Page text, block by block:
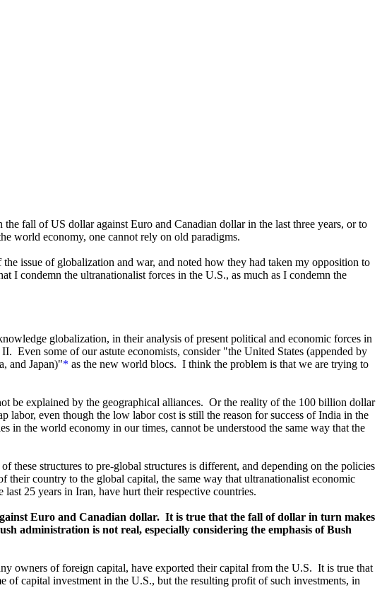
fall of US dollar against Euro and Canadian dollar in the last three years, or to
world economy, one cannot rely on old paradigms.
issue of globalization and war, and noted how they had taken my opposition to
I condemn the ultranationalist forces in the U.S., as much as I condemn the
globalization, in their analysis of present political and economic forces in
Even some of our astute economists, consider "the United States (appended by
and Japan)"* as the new world blocs. I think the problem is that we are trying to
be explained by the geographical alliances. Or the reality of the 100 billion dollar
even though the low labor cost is still the reason for success of India in the
the world economy in our times, cannot be understood the same way that the
structures to pre-global structures is different, and depending on the policies
their country to the global capital, the same way that ultranationalist economic
25 years in Iran, have hurt their respective countries.
Euro and Canadian dollar. It is true that the fall of dollar in turn makes
administration is not real, especially considering the emphasis of Bush
owners of foreign capital, have exported their capital from the U.S. It is true that
of capital investment in the U.S., but the resulting profit of such investments, in